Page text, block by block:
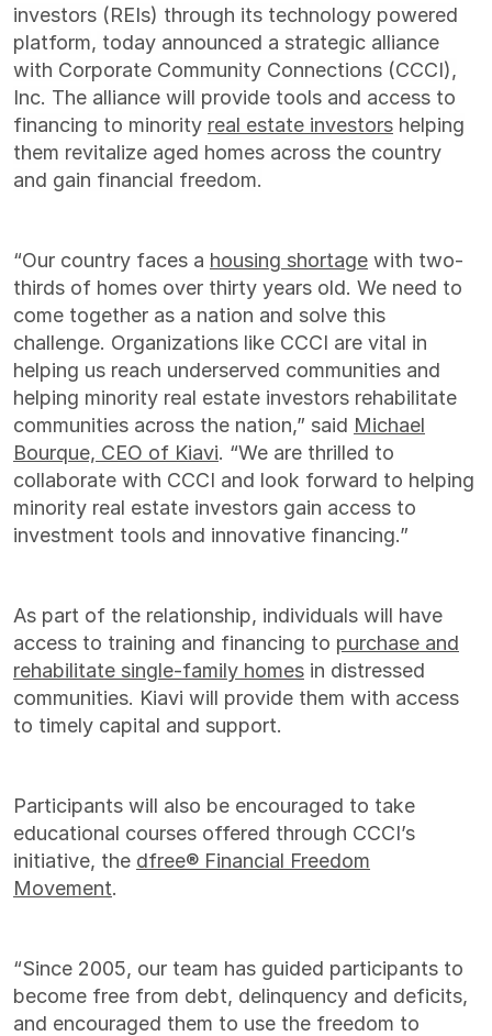
investors (REIs) through its technology powered
platform, today announced a strategic alliance
with Corporate Community Connections (CCCI),
Inc. The alliance will provide tools and access to
financing to minority real estate investors helping
them revitalize aged homes across the country
and gain financial freedom.
“Our country faces a housing shortage with two-
thirds of homes over thirty years old. We need to
come together as a nation and solve this
challenge. Organizations like CCCI are vital in
helping us reach underserved communities and
helping minority real estate investors rehabilitate
communities across the nation,” said Michael
Bourque, CEO of Kiavi. “We are thrilled to
collaborate with CCCI and look forward to helping
minority real estate investors gain access to
investment tools and innovative financing.”
As part of the relationship, individuals will have
access to training and financing to purchase and
rehabilitate single-family homes in distressed
communities. Kiavi will provide them with access
to timely capital and support.
Participants will also be encouraged to take
educational courses offered through CCCI’s
initiative, the dfree® Financial Freedom
Movement.
“Since 2005, our team has guided participants to
become free from debt, delinquency and deficits,
and encouraged them to use the freedom to